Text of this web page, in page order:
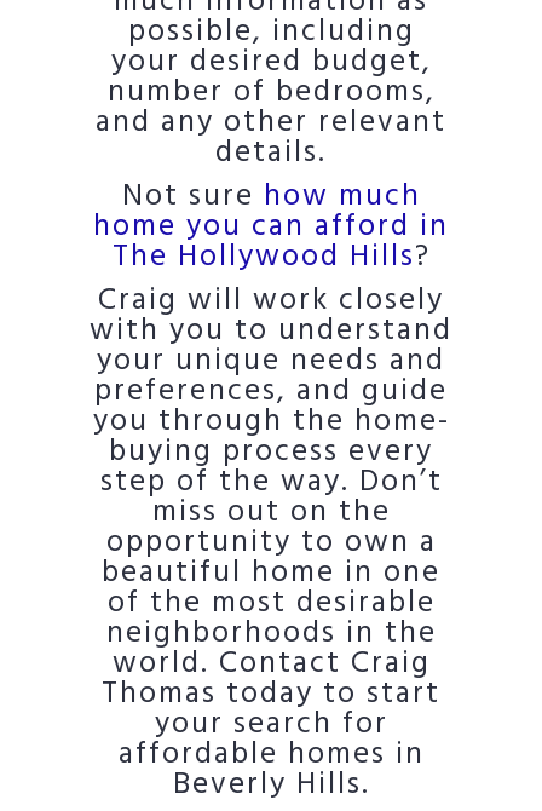
possible, including
your desired budget,
number of bedrooms,
and any other relevant
details.
Not sure how much
home you can afford in
The Hollywood Hills?
Craig will work closely
with you to understand
your unique needs and
preferences, and guide
you through the home-
buying process every
step of the way. Don’t
miss out on the
opportunity to own a
beautiful home in one
of the most desirable
neighborhoods in the
world. Contact Craig
Thomas today to start
your search for
affordable homes in
Beverly Hills.